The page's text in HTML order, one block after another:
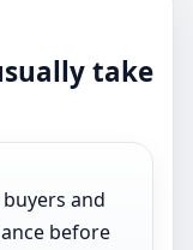
take
and
before